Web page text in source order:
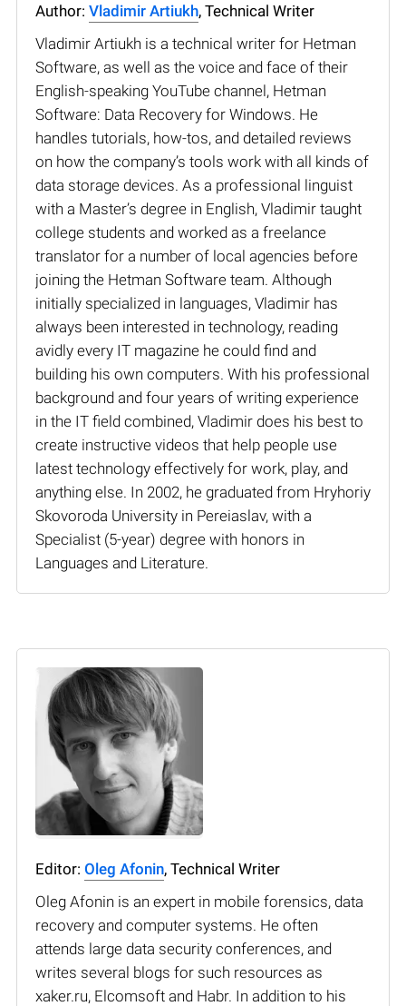
Author: Vladimir Artiukh, Technical Writer
Vladimir Artiukh is a technical writer for Hetman
Software, as well as the voice and face of their
English-speaking YouTube channel, Hetman
Software: Data Recovery for Windows. He
handles tutorials, how-tos, and detailed reviews
on how the company’s tools work with all kinds of
data storage devices. As a professional linguist
with a Master’s degree in English, Vladimir taught
college students and worked as a freelance
translator for a number of local agencies before
joining the Hetman Software team. Although
initially specialized in languages, Vladimir has
always been interested in technology, reading
avidly every IT magazine he could find and
building his own computers. With his professional
background and four years of writing experience
in the IT field combined, Vladimir does his best to
create instructive videos that help people use
latest technology effectively for work, play, and
anything else. In 2002, he graduated from Hryhoriy
Skovoroda University in Pereiaslav, with a
Specialist (5-year) degree with honors in
Languages and Literature.
Editor: Oleg Afonin, Technical Writer
Oleg Afonin is an expert in mobile forensics, data
recovery and computer systems. He often
attends large data security conferences, and
writes several blogs for such resources as
xaker.ru, Elcomsoft and Habr. In addition to his